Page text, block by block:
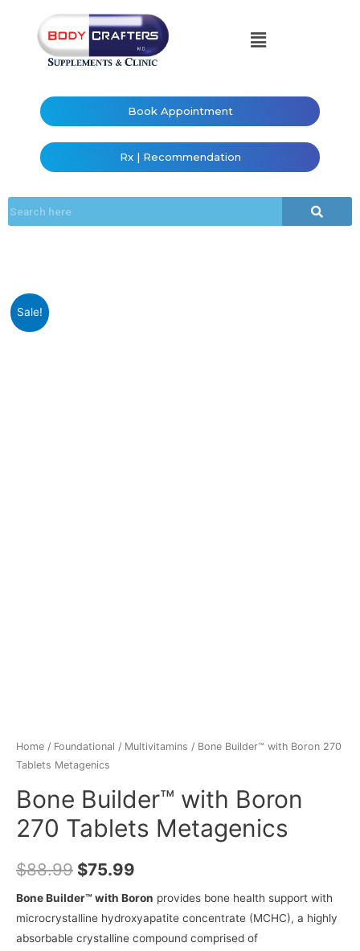
Book Appointment
Rx | Recommendation
Sale!
Home / Foundational / Multivitamins / Bone Builder™ with Boron 270
Tablets Metagenics
Bone Builder™ with Boron
270 Tablets Metagenics
$88.99 $75.99
Bone Builder™ with Boron provides bone health support with
microcrystalline hydroxyapatite concentrate (MCHC), a highly
absorbable crystalline compound comprised of